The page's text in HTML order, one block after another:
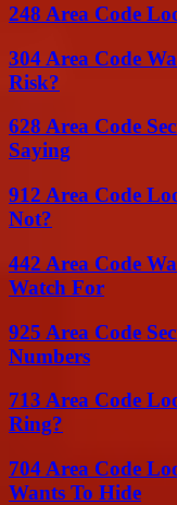
248 Area Code
304 Area Code
Risk?
628 Area Code
Saying
912 Area Code
Not?
442 Area Code
Watch For
925 Area Code
Numbers
713 Area Code
Ring?
704 Area Code
Wants To Hide